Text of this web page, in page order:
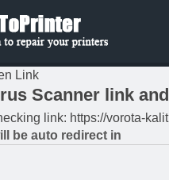
Link
Scanner link
link: https://vorota-
be auto redirect in